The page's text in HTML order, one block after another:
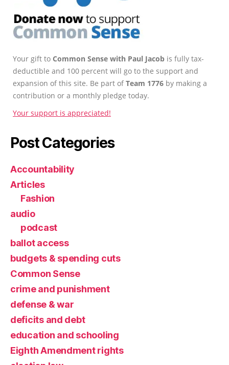
Your gift to Common Sense with Paul Jacob is fully tax-
deductible and 100 percent will go to the support and
expansion of this site. Be part ofTeam 1776 by making a
contribution or a monthly pledge today.
Your support is appreciated!
Post Categories
Accountability
Articles
Fashion
audio
podcast
ballot access
budgets & spending cuts
Common Sense
crime and punishment
defense & war
deficits and debt
education and schooling
Eighth Amendment rights